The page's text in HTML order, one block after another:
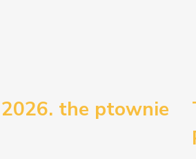
the ptownie